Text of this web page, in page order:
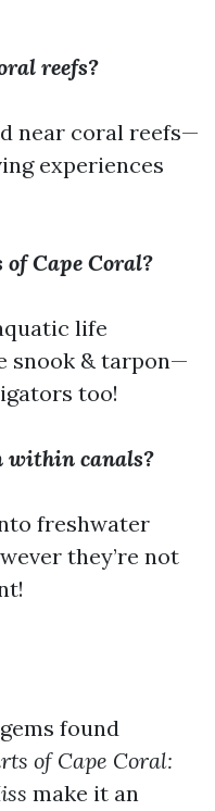
reefs?
near coral reefs—
experiences
Cape Coral?
life
snook & tarpon—
too!
within canals?
freshwater
they’re not
found
of Cape Coral:
make it an